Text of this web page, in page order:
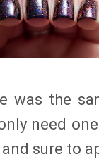
was the
need
sure to